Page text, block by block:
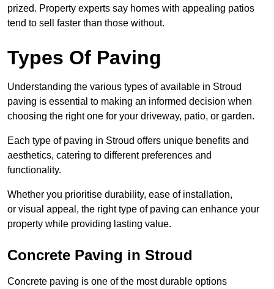
prized. Property experts say homes with appealing patios
tend to sell faster than those without.
Types Of Paving
Understanding the various types of available in Stroud
paving is essential to making an informed decision when
choosing the right one for your driveway, patio, or garden.
Each type of paving in Stroud offers unique benefits and
aesthetics, catering to different preferences and
functionality.
Whether you prioritise durability, ease of installation,
or visual appeal, the right type of paving can enhance your
property while providing lasting value.
Concrete Paving in Stroud
Concrete paving is one of the most durable options